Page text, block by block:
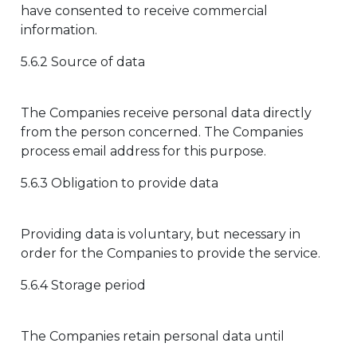
have consented to receive commercial
information.
5.6.2 Source of data
The Companies receive personal data directly
from the person concerned. The Companies
process email address for this purpose.
5.6.3 Obligation to provide data
Providing data is voluntary, but necessary in
order for the Companies to provide the service.
5.6.4 Storage period
The Companies retain personal data until